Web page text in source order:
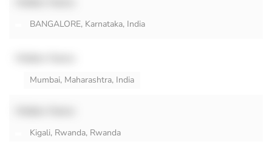
BANGALORE, Karnataka, India
Mumbai, Maharashtra, India
Kigali, Rwanda, Rwanda